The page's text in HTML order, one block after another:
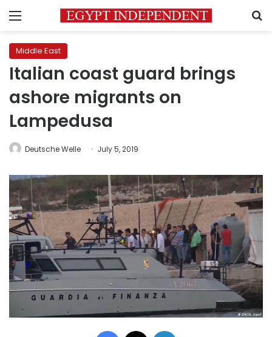
Menu
Middle East
Italian coast guard brings
ashore migrants on
Lampedusa
Deutsche Welle July 5, 2019
Facebook